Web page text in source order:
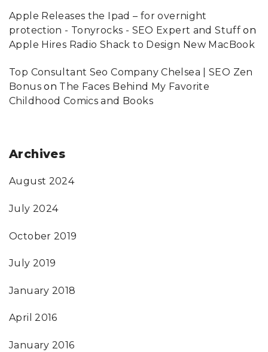
Apple Releases the Ipad – for overnight
protection - Tonyrocks - SEO Expert and Stuff on
Apple Hires Radio Shack to Design New MacBook
Top Consultant Seo Company Chelsea | SEO Zen
Bonuson The Faces Behind My Favorite
Childhood Comics and Books
Archives
August 2024
July 2024
October 2019
July 2019
January 2018
April 2016
January 2016